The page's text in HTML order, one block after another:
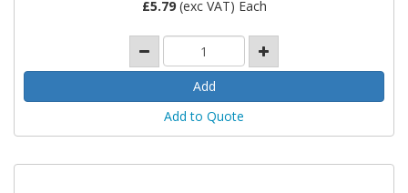
£5.79(exc VAT) Each
Add to Quote